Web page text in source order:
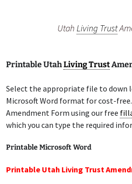
Utah Living Trust
Printable UtahLiving Trust
Select the appropriate file to down
Microsoft Word format for cost-
Amendment Form using our free
which you can type the required
Printable Microsoft Word
Printable Utah Living Trust